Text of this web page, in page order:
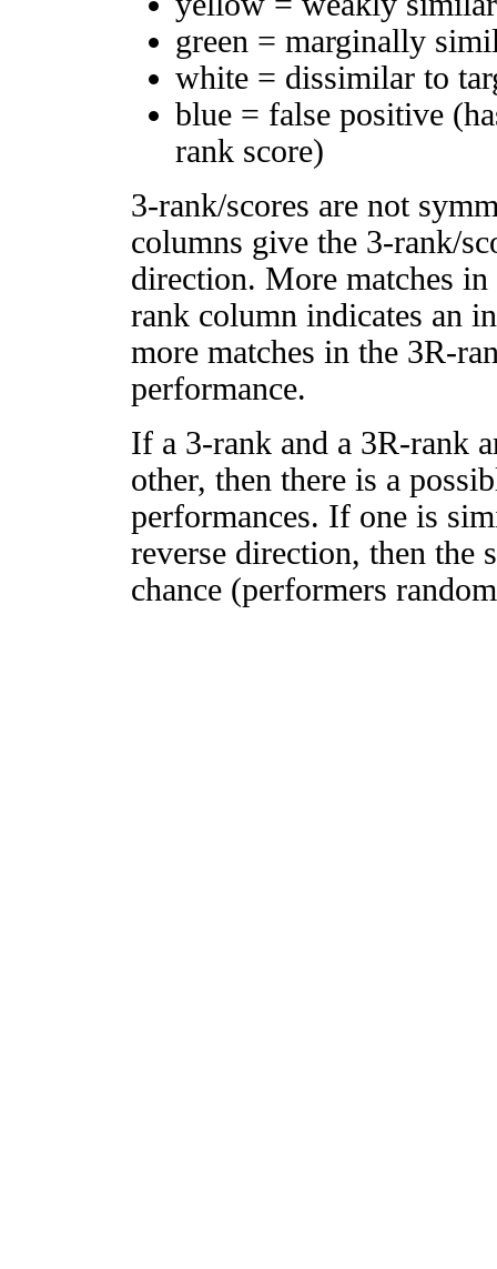
green = marginally
white = dissimilar to
blue = false positive
rank score)
3-rank/scores are not
columns give the 3-rank/
direction. More matches
rank column indicates an
more matches in the 3R-
performance.
If a 3-rank and a 3R-rank
other, then there is a
performances. If one is
reverse direction, then
chance (performers